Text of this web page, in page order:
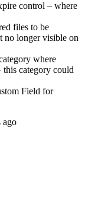
control – where
files to be
no longer visible on
where
category could
Field for
ago